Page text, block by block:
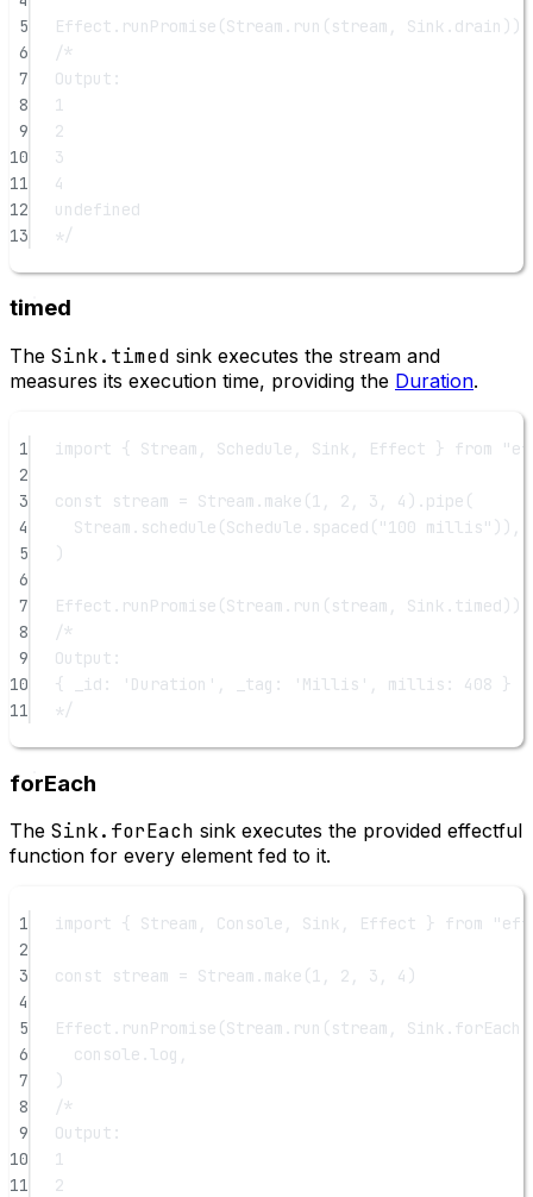
5
Effect. runPromise (Stream. run (stream, Sink.drain)).
6
/*
7
Output:
8
1
9
2
10
3
11
4
12
undefined
13
*/
timed
The Sink.timed sink executes the stream and
measures its execution time, providing the Duration.
1 import { Stream, Schedule, Sink, Effect } from
2
3
const stream = Stream. make (1 , 2 , 3 , 4 ). pipe (
4
Stream. schedule (Schedule. spaced ( "100 millis" )),
5
)
6
7
Effect. runPromise (Stream. run (stream, Sink.timed)).
8
/*
9
Output:
10
{ _id: 'Duration', _tag: 'Millis', millis: 408 }
11
*/
forEach
The Sink.forEach sink executes the provided effectful
function for every element fed to it.
1 import { Stream, Console, Sink, Effect } from
2
3
const stream = Stream. make (1 , 2 , 3 , 4 )
4
5
Effect. runPromise (Stream. run (stream, Sink. forEach
6
console.log,
7
)
8
/*
9
Output:
10
1
11
2